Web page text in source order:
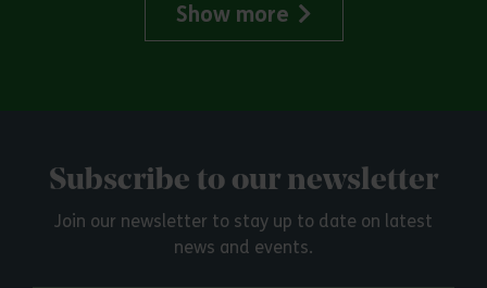
Show more
Subscribe to our newsletter
Join our newsletter to stay up to date on latest
news and events.